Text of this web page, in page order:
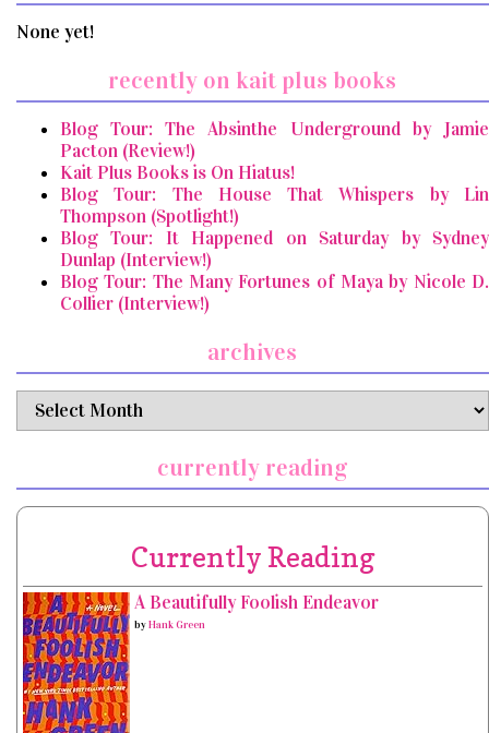
None yet!
recently on kait plus books
Blog Tour: The Absinthe Underground by Jamie
Pacton (Review!)
Kait Plus Books is On Hiatus!
Blog Tour: The House That Whispers by Lin
Thompson (Spotlight!)
Blog Tour: It Happened on Saturday by Sydney
Dunlap (Interview!)
Blog Tour: The Many Fortunes of Maya by Nicole D.
Collier (Interview!)
archives
archives
currently reading
Currently Reading
A Beautifully Foolish Endeavor
byHank Green